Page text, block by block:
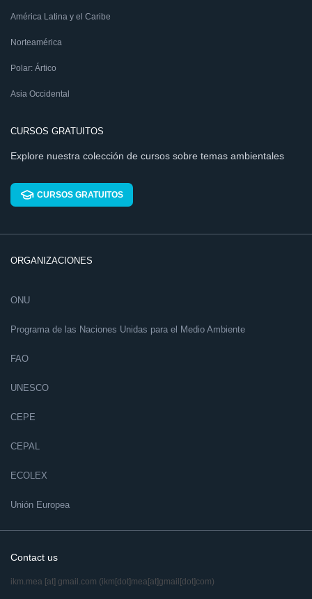
América Latina y el Caribe
Norteamérica
Polar: Ártico
Asia Occidental
CURSOS GRATUITOS
Explore nuestra colección de cursos sobre temas ambientales
CURSOS GRATUITOS
ORGANIZACIONES
ONU
Programa de las Naciones Unidas para el Medio Ambiente
FAO
UNESCO
CEPE
CEPAL
ECOLEX
Unión Europea
Contact us
ikm.mea [at] gmail.com (ikm[dot]mea[at]gmail[dot]com)